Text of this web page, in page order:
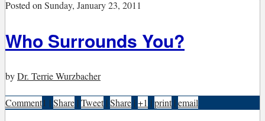
Posted on Sunday, January 23, 2011
Who Surrounds You?
byDr. Terrie Wurzbacher
Comment1 | Share | Tweet | Share | +1 | print | email